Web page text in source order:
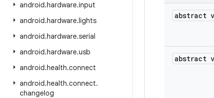
android.hardware.input
android.hardware.lights
android.hardware.serial
android.hardware.usb
android.health.connect
android.health.connect.
changelog
abstract
abstract